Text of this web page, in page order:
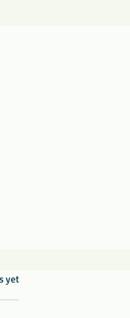
yet